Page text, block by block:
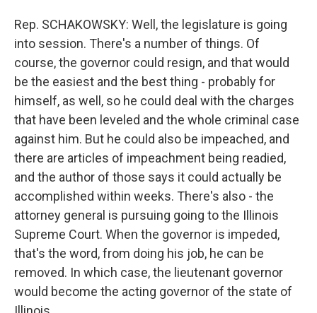
Rep. SCHAKOWSKY: Well, the legislature is going
into session. There's a number of things. Of
course, the governor could resign, and that would
be the easiest and the best thing - probably for
himself, as well, so he could deal with the charges
that have been leveled and the whole criminal case
against him. But he could also be impeached, and
there are articles of impeachment being readied,
and the author of those says it could actually be
accomplished within weeks. There's also - the
attorney general is pursuing going to the Illinois
Supreme Court. When the governor is impeded,
that's the word, from doing his job, he can be
removed. In which case, the lieutenant governor
would become the acting governor of the state of